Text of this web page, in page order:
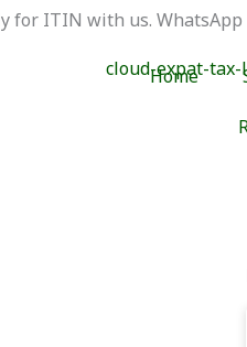
for ITIN with us. WhatsApp
Home